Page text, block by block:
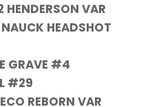
VAR
HEADSHOT
GRAVE #4
#29
REBORN VAR